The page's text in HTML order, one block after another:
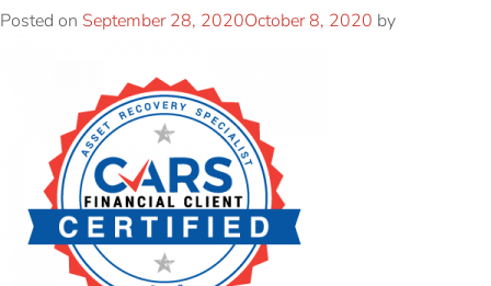
Posted on September 28, 2020October 8, 2020 by